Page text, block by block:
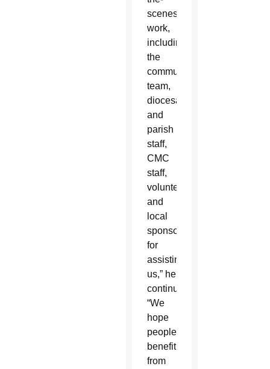
scenes
work,
including
the
communications
team,
diocesan
and
parish
staff,
CMC
staff,
volunteers
and
local
sponsors
for
assisting
us,” he
continued.
“We
hope
people
benefit
from